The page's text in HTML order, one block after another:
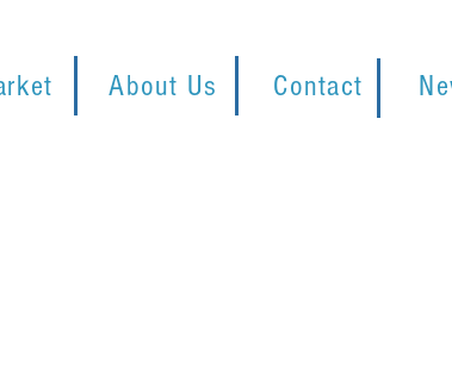
About Us Contact